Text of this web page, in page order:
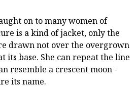
on to many women of
is a kind of jacket, only the
drawn not over the overgrown
its base. She can repeat the line
resemble a crescent moon -
its name.